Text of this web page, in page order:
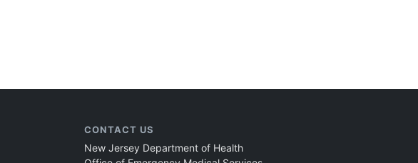
CONTACT US
New Jersey Department of Health